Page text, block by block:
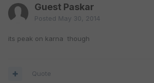
Guest Paskar
Posted May 30, 2014
its peak on karna though
Quote